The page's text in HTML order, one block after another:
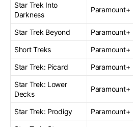
Star Trek Into
Darkness
Paramount+
Star Trek Beyond Paramount+
Short Treks
Paramount+
Star Trek: Picard
Paramount+
Star Trek: Lower
Decks
Paramount+
Star Trek: Prodigy Paramount+